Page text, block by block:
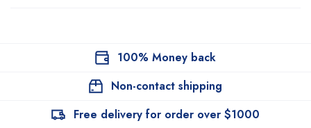
100% Money back
Non-contact shipping
Free delivery for order over $1000